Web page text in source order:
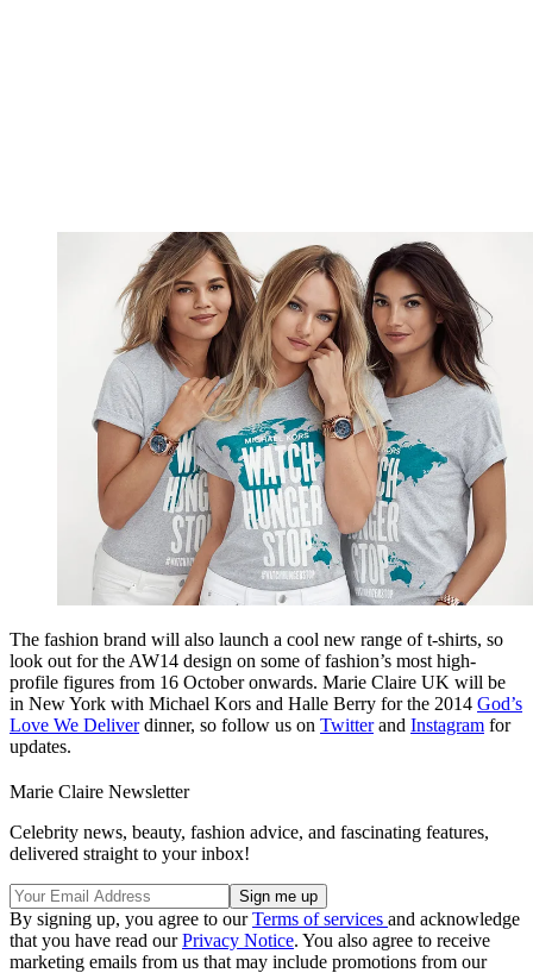
The fashion brand will also launch a cool new range of t-shirts, so
look out for the AW14 design on some of fashion’s most high-
profile figures from 16 October onwards. Marie Claire UK will be
in New York with Michael Kors and Halle Berry for the 2014 God’s
Love We Deliverdinner, so follow us on Twitterand Instagram for
updates.
Marie Claire Newsletter
Celebrity news, beauty, fashion advice, and fascinating features,
delivered straight to your inbox!
By signing up, you agree to ourTerms of services and acknowledge
that you have read ourPrivacy Notice. You also agree to receive
marketing emails from us that may include promotions from our